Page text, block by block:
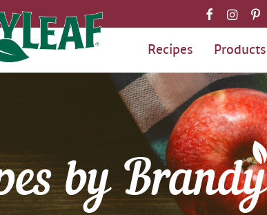
Recipes Products
by Brandy